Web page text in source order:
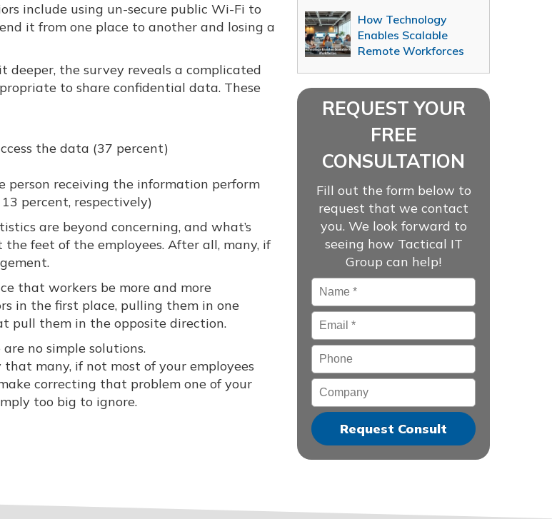
include using un-secure public Wi-Fi to
it from one place to another and losing a
deeper, the survey reveals a complicated
to share confidential data. These
the data (37 percent)
person receiving the information perform
percent, respectively)
are beyond concerning, and what’s
feet of the employees. After all, many, if
that workers be more and more
in the first place, pulling them in one
pull them in the opposite direction.
no simple solutions.
many, if not most of your employees
correcting that problem one of your
too big to ignore.
How Technology
Enables Scalable
Remote Workforces
REQUEST YOUR
FREE
CONSULTATION
Fill out the form below to
request that we contact
you. We look forward to
seeing how Tactical IT
Group can help!
Name *
Email *
Phone
Company